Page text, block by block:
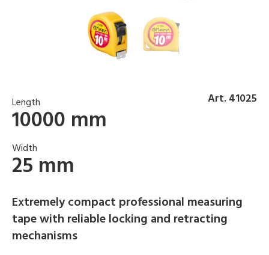
Art. 41025
Length
10000 mm
Width
25 mm
Extremely compact professional measuring
tape with reliable locking and retracting
mechanisms